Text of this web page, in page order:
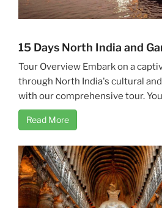
15 Days North India and
Tour Overview Embark on a
through North India's cultural
with our comprehensive tour.
Read More